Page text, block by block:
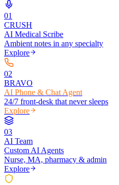
01
CRUSH
AI Medical Scribe
Ambient notes in any specialty
Explore
02
BRAVO
AI Phone & Chat Agent
24/7 front-desk that never sleeps
Explore
03
AI Team
Custom AI Agents
Nurse, MA, pharmacy & admin
Explore